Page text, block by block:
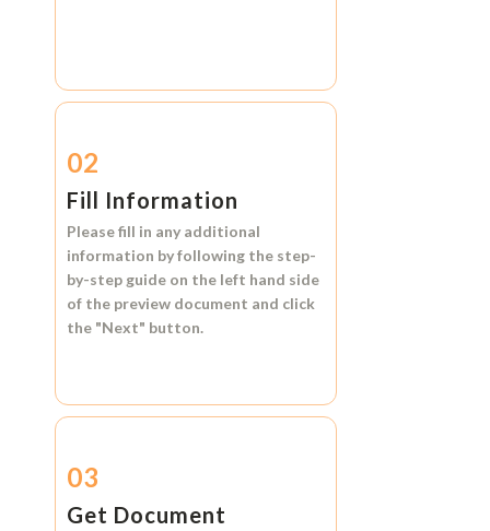
02
Fill Information
Please fill in any additional
information by following the step-
by-step guide on the left hand side
of the preview document and click
the "Next" button.
03
Get Document